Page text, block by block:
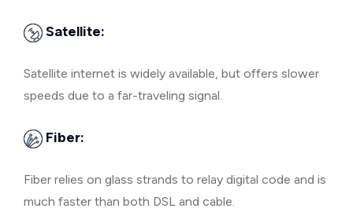
Satellite:
Satellite internet is widely available, but offers slower
speeds due to a far-traveling signal.
Fiber:
Fiber relies on glass strands to relay digital code and is
much faster than both DSL and cable.